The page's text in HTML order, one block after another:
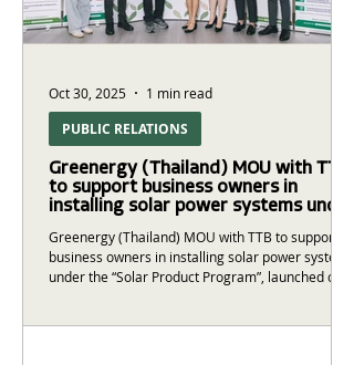
Greenergy (Thailand) MOU with TTB
to support business owners in
installing solar power systems under
launched on October 30, 2025.
Greenergy (Thailand) MOU with TTB to support
business owners in installing solar power systems
under the “Solar Product Program”, launched on
PUBLIC RELATIONS
Oct 30, 2025 1 min read